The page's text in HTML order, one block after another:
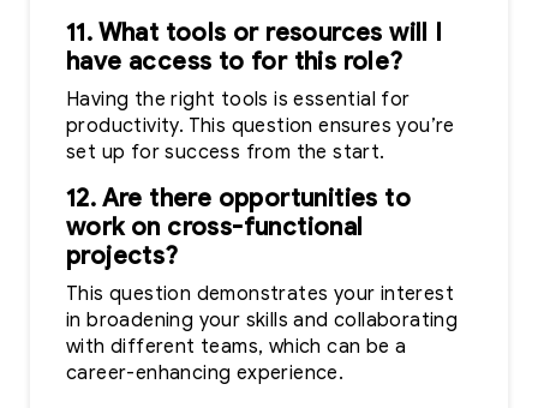
11. What tools or resources will I
have access to for this role?
Having the right tools is essential for
productivity. This question ensures you’re
set up for success from the start.
12. Are there opportunities to
work on cross-functional
projects?
This question demonstrates your interest
in broadening your skills and collaborating
with different teams, which can be a
career-enhancing experience.